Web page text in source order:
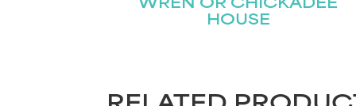
WREN OR CHICKADEE
HOUSE